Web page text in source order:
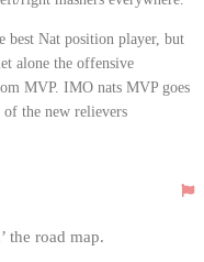
best Nat position player, but
alone the offensive
MVP. IMO nats MVP goes
the new relievers
the road map.